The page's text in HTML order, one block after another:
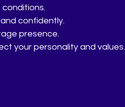
confidently.
presence.
your personality and values.